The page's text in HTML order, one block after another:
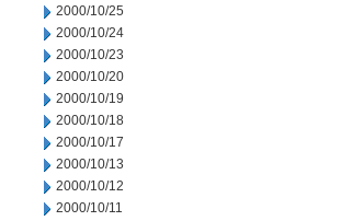
2000/10/25
2000/10/24
2000/10/23
2000/10/20
2000/10/19
2000/10/18
2000/10/17
2000/10/13
2000/10/12
2000/10/11